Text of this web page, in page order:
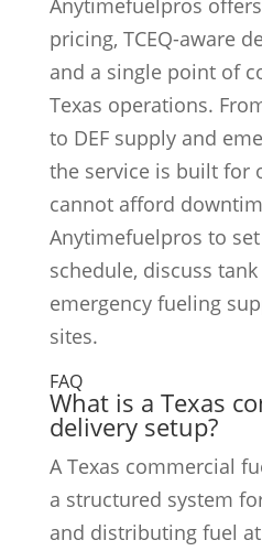
Anytimefuelpros
pricing, TCEQ-aware
and a single point of
Texas operations.
to DEF supply and
the service is built for
cannot afford
Anytimefuelpros to
schedule, discuss
emergency fueling
sites.
FAQ
What is a Texas
delivery setup?
A Texas commercial
a structured system
and distributing fuel